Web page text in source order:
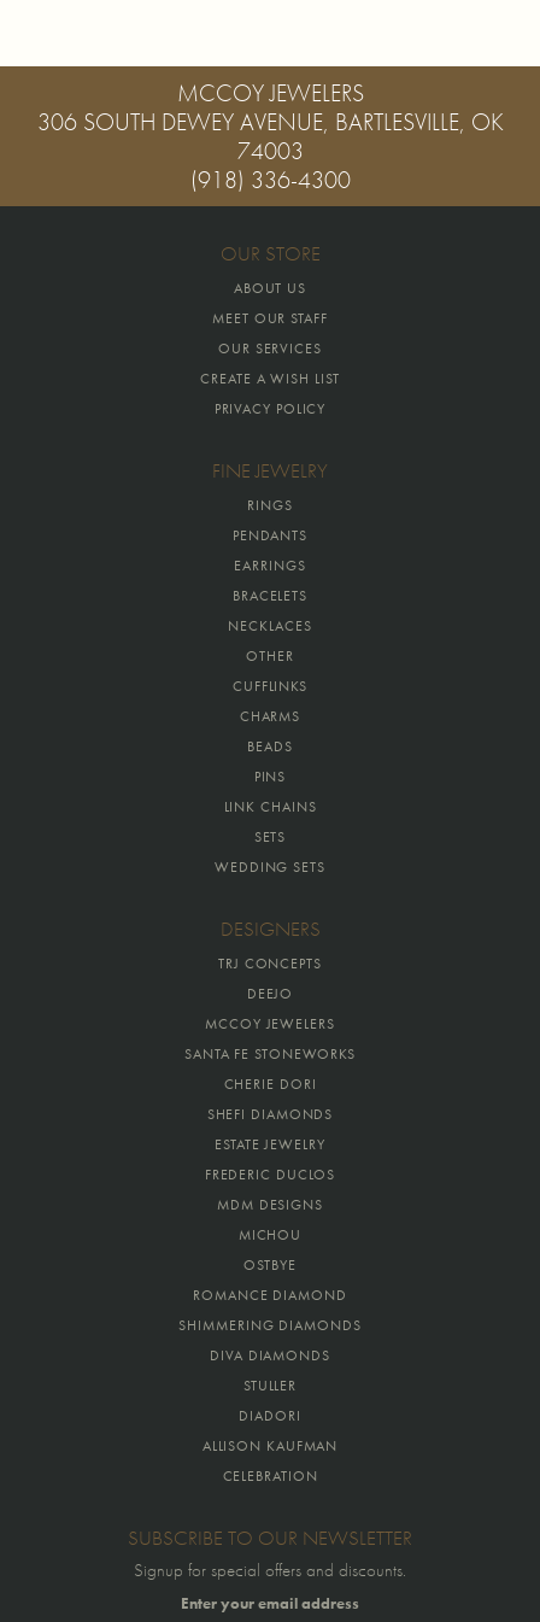
MCCOY JEWELERS
306 SOUTH DEWEY AVENUE, BARTLESVILLE, OK
74003
(918) 336-4300
OUR STORE
ABOUT US
MEET OUR STAFF
OUR SERVICES
CREATE A WISH LIST
PRIVACY POLICY
FINE JEWELRY
RINGS
PENDANTS
EARRINGS
BRACELETS
NECKLACES
OTHER
CUFFLINKS
CHARMS
BEADS
PINS
LINK CHAINS
SETS
WEDDING SETS
DESIGNERS
TRJ CONCEPTS
DEEJO
MCCOY JEWELERS
SANTA FE STONEWORKS
CHERIE DORI
SHEFI DIAMONDS
ESTATE JEWELRY
FREDERIC DUCLOS
MDM DESIGNS
MICHOU
OSTBYE
ROMANCE DIAMOND
SHIMMERING DIAMONDS
DIVA DIAMONDS
STULLER
DIADORI
ALLISON KAUFMAN
CELEBRATION
SUBSCRIBE TO OUR NEWSLETTER
Signup for special offers and discounts.
Enter your email address